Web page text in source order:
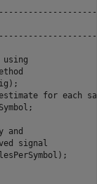
using
for each
and
signal